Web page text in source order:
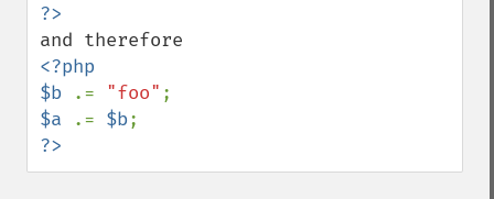
<?php
$b
.= "foo"
$a
.= $b
?>